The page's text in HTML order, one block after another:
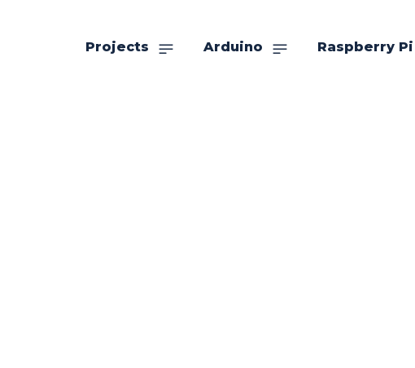
Projects Arduino Raspberry Pi